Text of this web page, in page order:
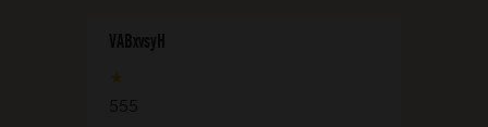
VABxvsyH
★
555